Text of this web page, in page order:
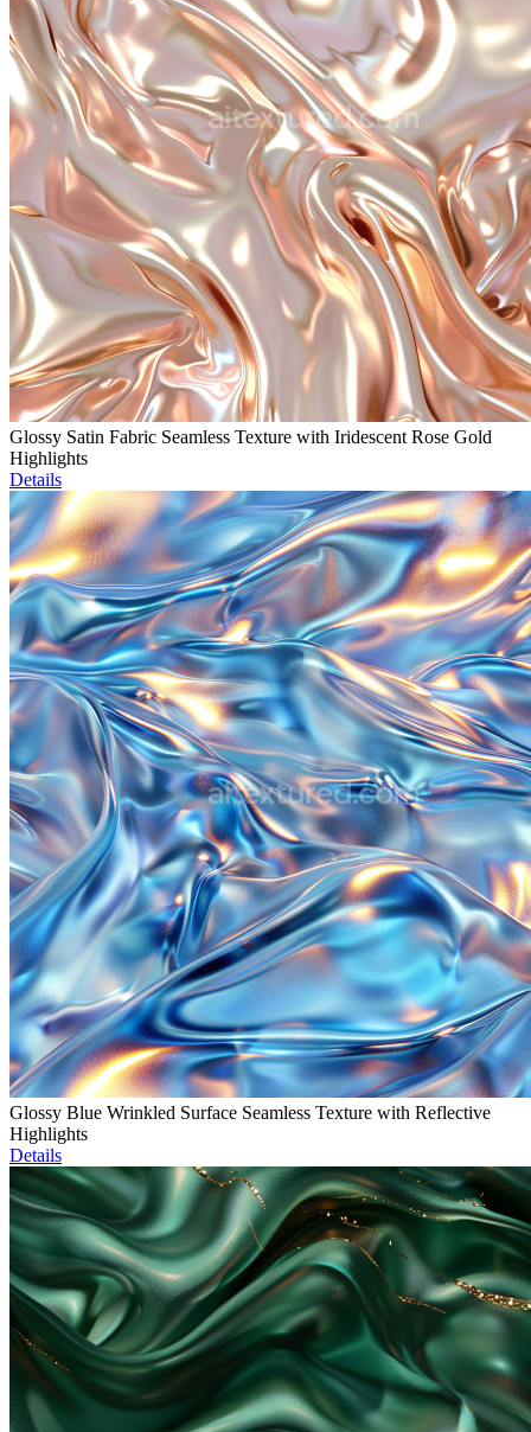
Glossy Satin Fabric Seamless Texture with Iridescent Rose Gold
Highlights
Details
Glossy Blue Wrinkled Surface Seamless Texture with Reflective
Highlights
Details